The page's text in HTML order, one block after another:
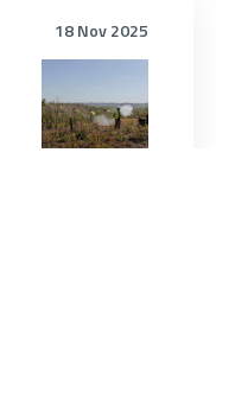
18 Nov 2025